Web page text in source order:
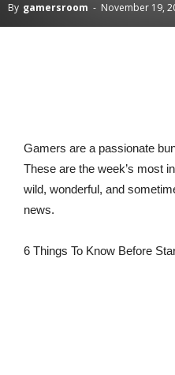
By gamersroom - November 19,
Gamers are a passionate
These are the week’s most
wild, wonderful, and
news.
6 Things To Know Before